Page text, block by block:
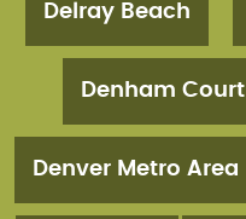
Delray Beach
Denham Court
Denver Metro Area